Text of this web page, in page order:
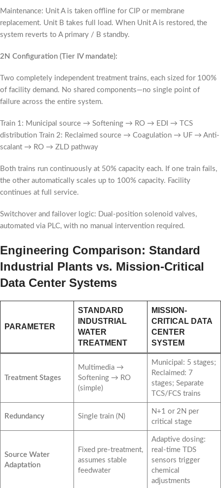
Maintenance: Unit A is taken offline for CIP or membrane
replacement. Unit B takes full load. When Unit A is restored, the
system reverts to A primary / B standby.
2N Configuration (Tier IV mandate):
Two completely independent treatment trains, each sized for 100%
of facility demand. No shared components—no single point of
failure across the entire system.
Train 1: Municipal source → Softening → RO → EDI → TCS
distribution Train 2: Reclaimed source → Coagulation → UF → Anti-
scalant → RO → ZLD pathway
Both trains run continuously at 50% capacity each. If one train fails,
the other automatically scales up to 100% capacity. Facility
continues at full service.
Switchover and failover logic: Dual-position solenoid valves,
automated via PLC, with no manual intervention required.
Engineering Comparison: Standard
Industrial Plants vs. Mission-Critical
Data Center Systems
PARAMETER
STANDARD
INDUSTRIAL
WATER
TREATMENT
MISSION-
CRITICAL DATA
CENTER
SYSTEM
Treatment Stages
Multimedia →
Softening → RO
(simple)
Municipal: 5 stages;
Reclaimed: 7
stages; Separate
TCS/FCS trains
Redundancy Single train (N)
N+1 or 2N per
critical stage
Source Water
Adaptation
Fixed pre-treatment,
assumes stable
feedwater
Adaptive dosing:
real-time TDS
sensors trigger
chemical
adjustments